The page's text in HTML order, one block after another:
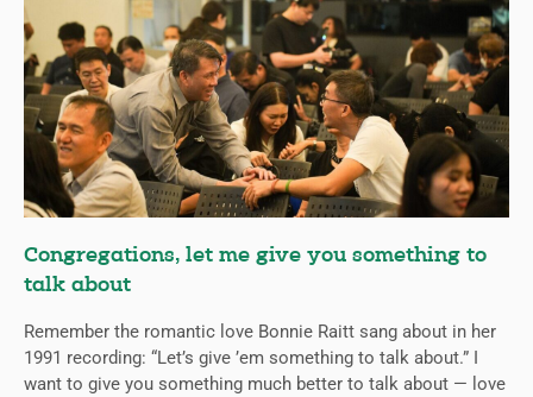
Congregations, let me give you something to
talk about
Remember the romantic love Bonnie Raitt sang about in her
1991 recording: “Let’s give ’em something to talk about.” I
want to give you something much better to talk about — love